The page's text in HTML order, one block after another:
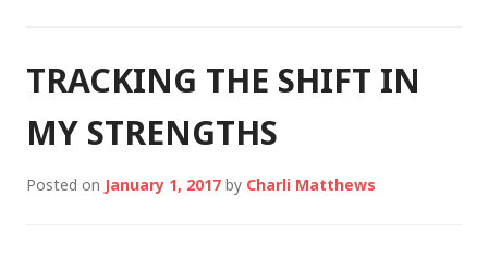
TRACKING THE SHIFT IN
MY STRENGTHS
Posted on January 1, 2017 by Charli Matthews